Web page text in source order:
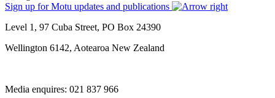
Sign up for Motu updates and publications
Level 1, 97 Cuba Street, PO Box 24390
Wellington 6142, Aotearoa New Zealand
Media enquires: 021 837 966